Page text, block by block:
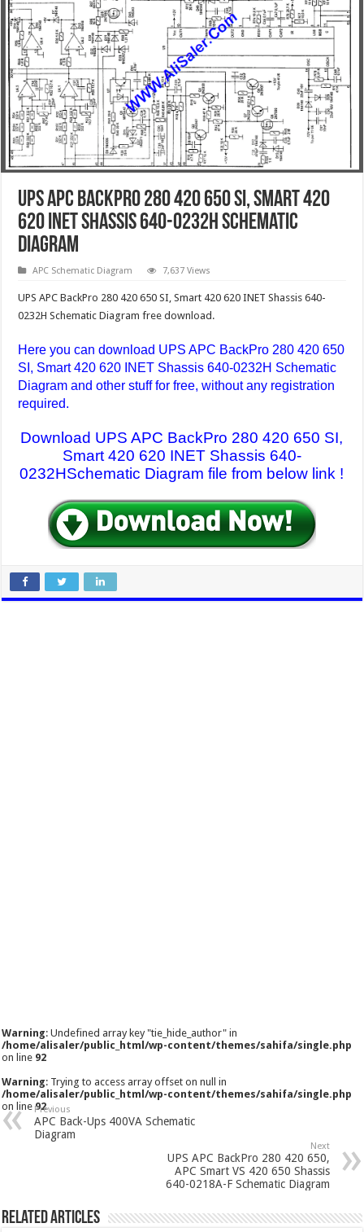
UPS APC BackPro 280 420 650 SI, Smart 420
620 INET Shassis 640-0232H Schematic
Diagram
APC Schematic Diagram 7,637 Views
UPS APC BackPro 280 420 650 SI, Smart 420 620 INET Shassis 640-
0232H Schematic Diagram free download.
Here you can download UPS APC BackPro 280 420 650
SI, Smart 420 620 INET Shassis 640-0232H Schematic
Diagramand other stuff for free, without any registration
required.
Download UPS APC BackPro 280 420 650 SI,
Smart 420 620 INET Shassis 640-
0232HSchematic Diagram file from below link !
Warning: Undefined array key "tie_hide_author" in
/home/alisaler/public_html/wp-content/themes/sahifa/single.php
on line 92
Warning: Trying to access array offset on null in
/home/alisaler/public_html/wp-content/themes/sahifa/single.php
on line92
Previous
APC Back-Ups 400VA Schematic
Diagram
Next
UPS APC BackPro 280 420 650,
APC Smart VS 420 650 Shassis
640-0218A-F Schematic Diagram
Related Articles